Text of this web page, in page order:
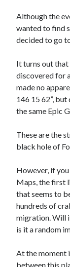
sports
Startups
Taxes
Tools
Uncategorized
Video Games
Tags
API
api
api
api
api
Although the
wanted to find
decided to go
It turns out
discovered for
made no
146 15 62”,
the same Epic
These are the
black hole of
However, if
Maps, the first
that seems to
hundreds of
migration. Will
is it a random
At the moment
between this